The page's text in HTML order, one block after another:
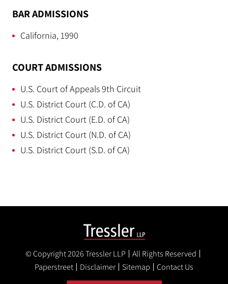
BAR ADMISSIONS
California, 1990
COURT ADMISSIONS
U.S. Court of Appeals 9th Circuit
U.S. District Court (C.D. of CA)
U.S. District Court (E.D. of CA)
U.S. District Court (N.D. of CA)
U.S. District Court (S.D. of CA)
© Copyright 2026Tressler LLP
All Rights Reserved
Paperstreet
Disclaimer Sitemap Contact Us